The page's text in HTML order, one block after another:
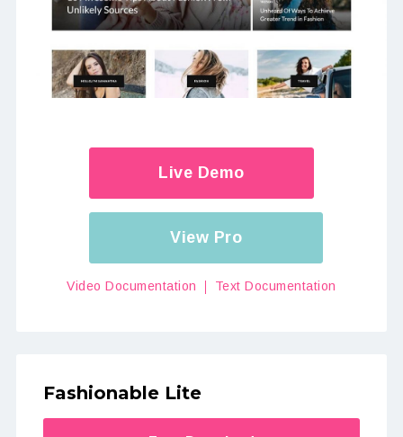
Live Demo
View Pro
Video Documentation Text Documentation
Fashionable Lite